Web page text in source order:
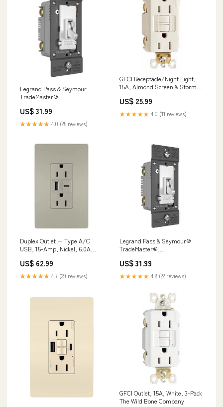
Legrand Pass & Seymour
TradeMaster®
Pole/3-Way Toggle Slide
Dimmer, Preset, Ivory
Color:Ivory
US$ 31.99
★★★★★ 4.0 (25 reviews)
GFCI Receptacle/Night Light,
15A, Almond Screen & Storm
US$ 25.99
★★★★★ 4.0 (11 reviews)
Duplex Outlet + Type A/C
USB, 15-Amp, Nickel, 6.0A
US$ 62.99
★★★★★ 4.7 (29 reviews)
Legrand Pass & Seymour®
TradeMaster®
Pole/3-Way Toggle Slide
Dimmer Preset Zenith
US$ 31.99
★★★★★ 4.8 (22 reviews)
GFCI Outlet, 15A, White, 3-Pack
The Wild Bone Company